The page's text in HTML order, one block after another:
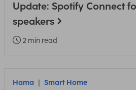
Update: Spotify Connect
speakers
2 min read
Hama Smart Home